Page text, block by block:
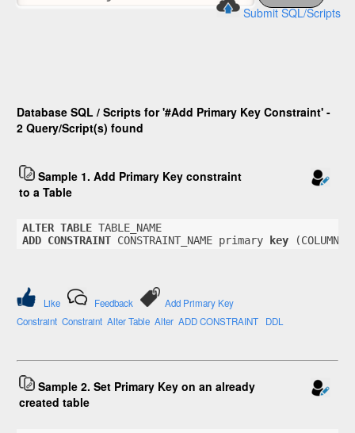
Submit SQL/Scripts
Database SQL / Scripts for '#Add Primary Key Constraint' -
2 Query/Script(s) found
Sample 1. Add Primary Key constraint
to a Table
ALTER TABLE TABLE_NAME
ADD CONSTRAINT CONSTRAINT_NAME primary key
Like Feedback
Add Primary Key
Constraint Constraint Alter Table Alter ADD CONSTRAINT DDL
Sample 2. Set Primary Key on an already
created table